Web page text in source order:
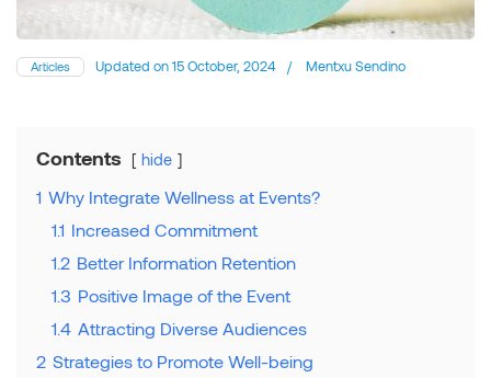
Articles Updated on15 October, 2024 / Mentxu Sendino
Contents hide
1 Why Integrate Wellness at Events?
1.1 Increased Commitment
1.2 Better Information Retention
1.3 Positive Image of the Event
1.4 Attracting Diverse Audiences
2 Strategies to Promote Well-being